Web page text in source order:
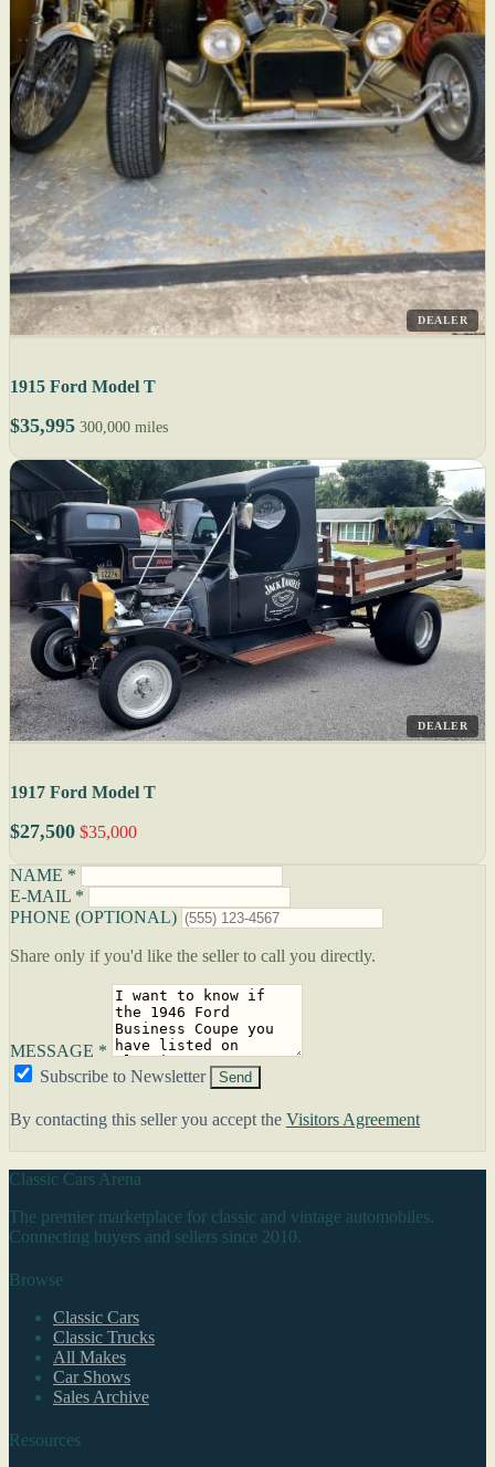
DEALER
1915 Ford Model T
$35,995 300,000 miles
DEALER
1917 Ford Model T
$27,500 $35,000
NAME *
E-MAIL *
PHONE (OPTIONAL)
Share only if you'd like the seller to call you directly.
MESSAGE *
Subscribe to Newsletter
Send
By contacting this seller you accept the Visitors Agreement
Classic Cars Arena
The premier marketplace for classic and vintage automobiles.
Connecting buyers and sellers since 2010.
Browse
Classic Cars
Classic Trucks
All Makes
Car Shows
Sales Archive
Resources